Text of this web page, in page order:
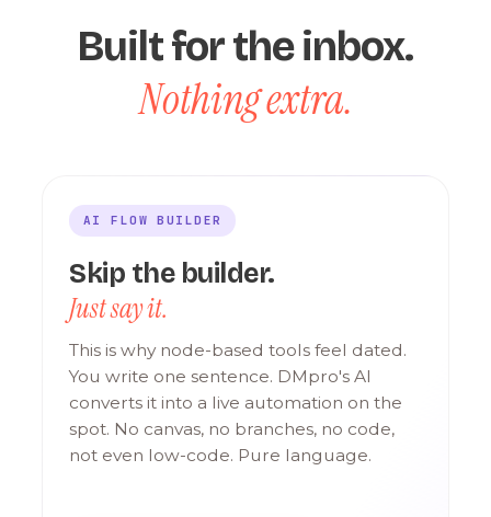
Built for the inbox.
Nothing extra.
AI FLOW BUILDER
Skip the builder.
Just say it.
This is why node-based tools feel dated.
You write one sentence. DMpro's AI
converts it into a live automation on the
spot. No canvas, no branches, no code,
not even low-code. Pure language.